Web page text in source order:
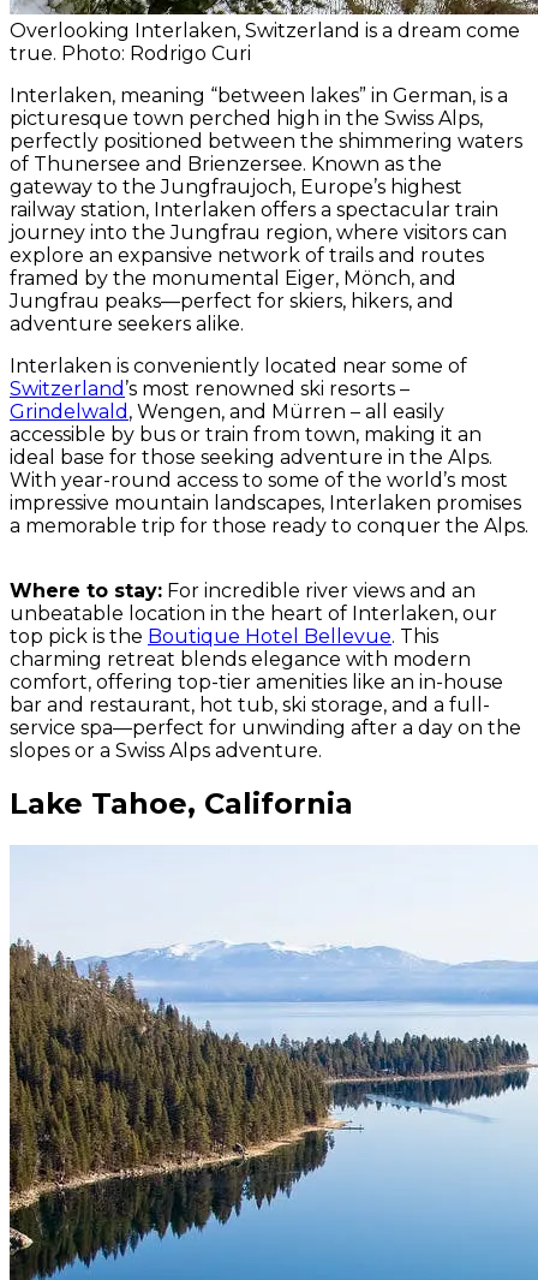
Overlooking Interlaken, Switzerland is a dream come
true. Photo: Rodrigo Curi
Interlaken, meaning “between lakes” in German, is a
picturesque town perched high in the Swiss Alps,
perfectly positioned between the shimmering waters
of Thunersee and Brienzersee. Known as the
gateway to the Jungfraujoch, Europe’s highest
railway station, Interlaken offers a spectacular train
journey into the Jungfrau region, where visitors can
explore an expansive network of trails and routes
framed by the monumental Eiger, Mönch, and
Jungfrau peaks—perfect for skiers, hikers, and
adventure seekers alike.
Interlaken is conveniently located near some of
Switzerland ’s most renowned ski resorts –
Grindelwald , Wengen, and Mürren – all easily
accessible by bus or train from town, making it an
ideal base for those seeking adventure in the Alps.
With year-round access to some of the world’s most
impressive mountain landscapes, Interlaken promises
a memorable trip for those ready to conquer the Alps.
Where to stay: For incredible river views and an
unbeatable location in the heart of Interlaken, our
top pick is the Boutique Hotel Bellevue. This
charming retreat blends elegance with modern
comfort, offering top-tier amenities like an in-house
bar and restaurant, hot tub, ski storage, and a full-
service spa—perfect for unwinding after a day on the
slopes or a Swiss Alps adventure.
Lake Tahoe, California